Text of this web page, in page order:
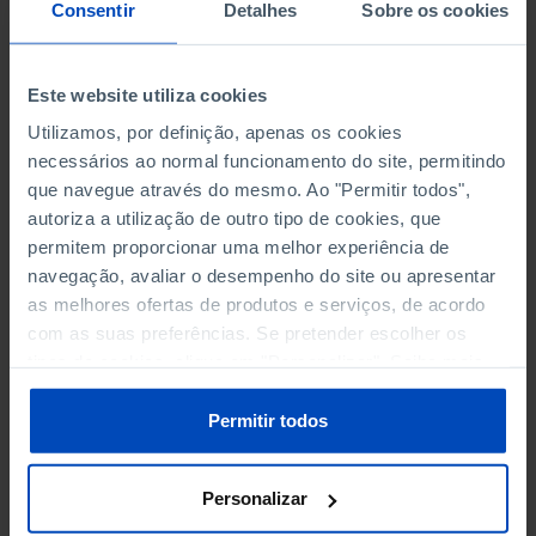
Consentir Detalhes Sobre os cookies
Este website utiliza cookies
Utilizamos, por definição, apenas os cookies
necessários ao normal funcionamento do site, permitindo
que navegue através do mesmo. Ao "Permitir todos",
autoriza a utilização de outro tipo de cookies, que
permitem proporcionar uma melhor experiência de
navegação, avaliar o desempenho do site ou apresentar
as melhores ofertas de produtos e serviços, de acordo
com as suas preferências. Se pretender escolher os
sobre cookies através da gestão de preferências ou da
Política de Cookies.
Permitir todos
Personalizar
PERSONNEL EMPLOYED OF THE
THE MUNICIPALITY (%)
Non financial enterprises
PERSONNEL EMPLOYED OF THE
THE MUNICIPALITY (%)
Non financial enterprises
TURNOVER OF THE FOUR
MAJOR ENTERPRISES IN THE
MUNICIPALITY (%)
Non financial enterprises
TURNOVER OF THE FOUR
MAJOR ENTERPRISES IN THE
MUNICIPALITY (%)
Non financial enterprises
-
MUTUAL AGRICULTURAL
MUTUAL AGRICULTURAL